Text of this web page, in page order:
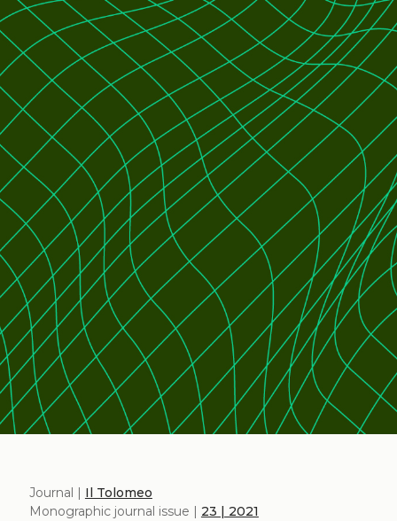
Journal | Il Tolomeo
Monographic journal issue | 23 | 2021